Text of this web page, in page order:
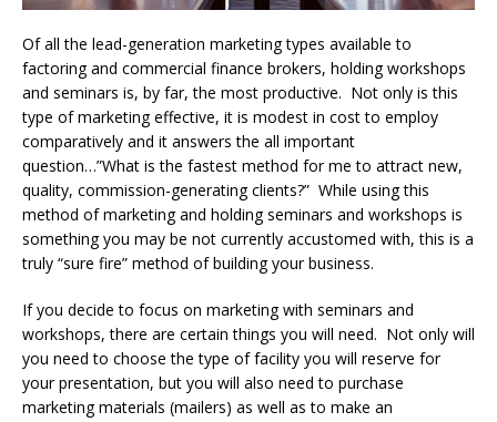
Of all the lead-generation marketing types available to
factoring and commercial finance brokers, holding workshops
and seminars is, by far, the most productive. Not only is this
type of marketing effective, it is modest in cost to employ
comparatively and it answers the all important
question…”What is the fastest method for me to attract new,
quality, commission-generating clients?” While using this
method of marketing and holding seminars and workshops is
something you may be not currently accustomed with, this is a
truly “sure fire” method of building your business.
If you decide to focus on marketing with seminars and
workshops, there are certain things you will need. Not only will
you need to choose the type of facility you will reserve for
your presentation, but you will also need to purchase
marketing materials (mailers) as well as to make an